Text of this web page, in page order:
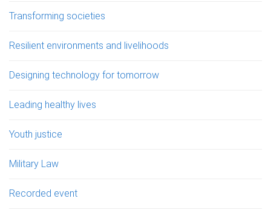
Transforming societies
Resilient environments and livelihoods
Designing technology for tomorrow
Leading healthy lives
Youth justice
Military Law
Recorded event